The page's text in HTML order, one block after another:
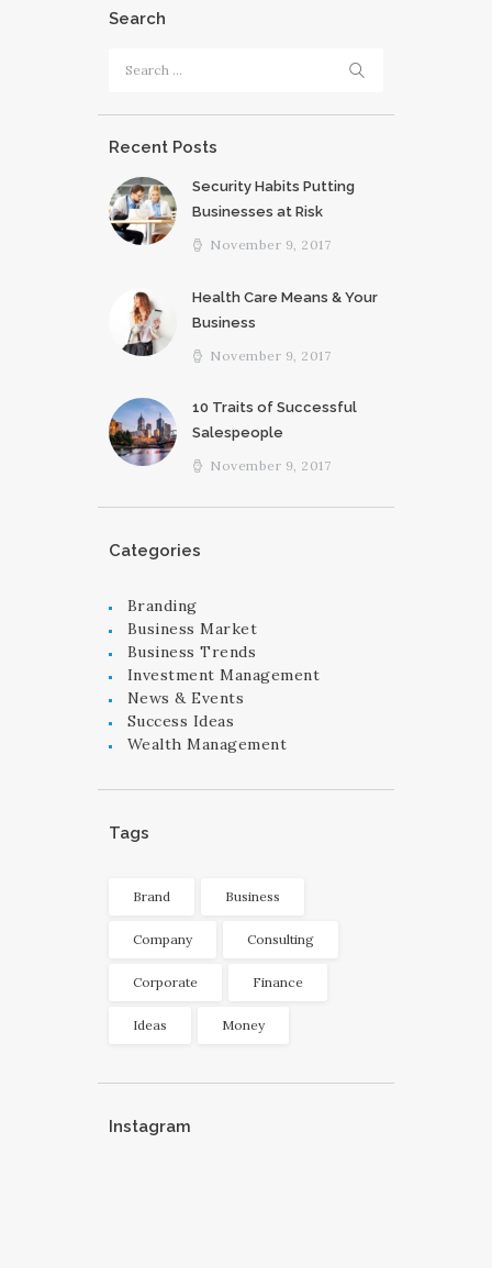
Search
Recent Posts
Security Habits Putting
Businesses at Risk
November 9, 2017
Health Care Means & Your
Business
November 9, 2017
10 Traits of Successful
Salespeople
November 9, 2017
Categories
Branding
Business Market
Business Trends
Investment Management
News & Events
Success Ideas
Wealth Management
Tags
Brand Business
Company Consulting
Corporate Finance
Ideas Money
Instagram